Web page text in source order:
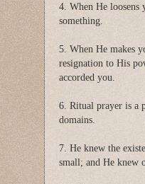
4. When He loosens
something.
5. When He makes
resignation to His
accorded you.
6. Ritual prayer is a
domains.
7. He knew the
small; and He knew